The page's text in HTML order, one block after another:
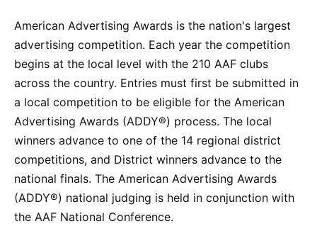
American Advertising Awards is the nation's largest
advertising competition. Each year the competition
begins at the local level with the 210 AAF clubs
across the country. Entries must first be submitted in
a local competition to be eligible for the American
Advertising Awards (ADDY®) process. The local
winners advance to one of the 14 regional district
competitions, and District winners advance to the
national finals. The American Advertising Awards
(ADDY®) national judging is held in conjunction with
the AAF National Conference.